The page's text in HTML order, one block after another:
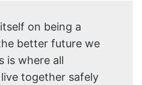
on being a
better future we
is where all
together safely